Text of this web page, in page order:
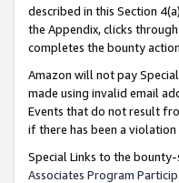
described in this Section
the Appendix, clicks
completes the bounty
Amazon will not pay
made using invalid email
Events that do not result
if there has been a violation
Special Links to the
Associates Program